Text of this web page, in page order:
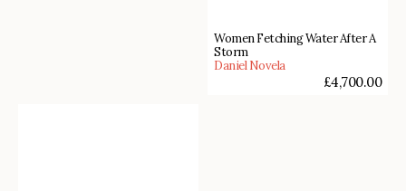
Women Fetching Water After A
Storm
Daniel Novela
£4,700.00